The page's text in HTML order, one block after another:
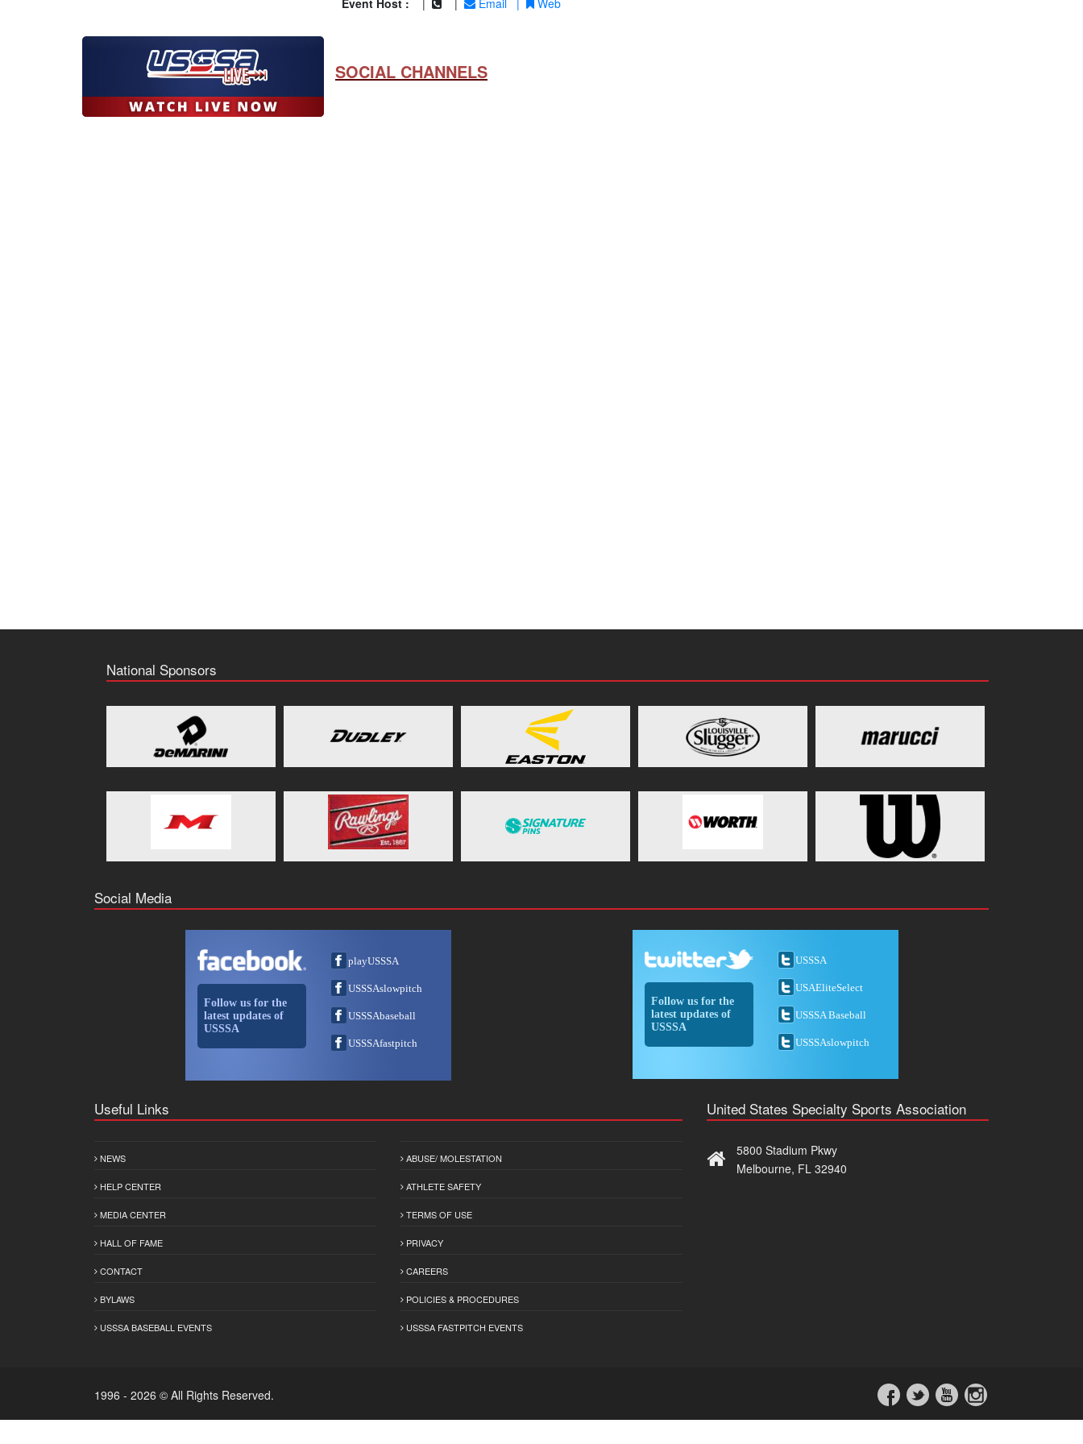
Event Host : Email Web
SOCIAL CHANNELS
National Sponsors
Social Media
Follow us for the
latest updates of
USSSA
playUSSSA
USSSAslowpitch
USSSAbaseball
USSSAfastpitch
Follow us for the
latest updates of
USSSA
USSSA
USAEliteSelect
USSSA Baseball
USSSAslowpitch
Useful Links
NEWS
HELP CENTER
MEDIA CENTER
HALL OF FAME
CONTACT
BYLAWS
USSSA BASEBALL EVENTS
ABUSE/ MOLESTATION
ATHLETE SAFETY
TERMS OF USE
PRIVACY
CAREERS
POLICIES & PROCEDURES
USSSA FASTPITCH EVENTS
United States Specialty Sports Association
5800 Stadium Pkwy
Melbourne, FL 32940
1996 - 2026 © All Rights Reserved.